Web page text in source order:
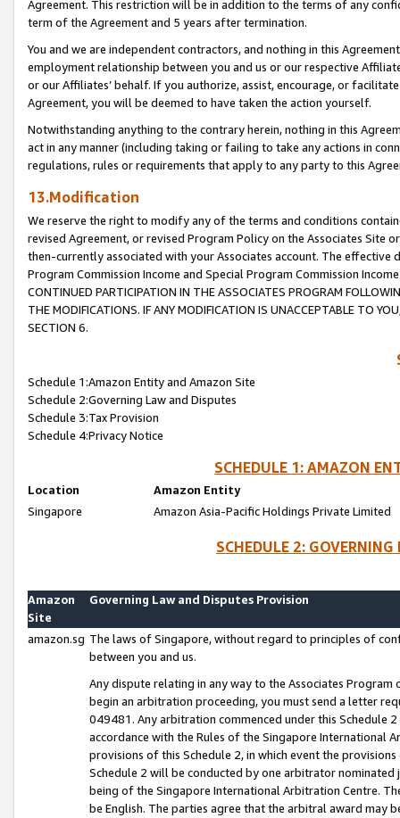
Agreement. This restriction will be in addition to the terms of any
term of the Agreement and 5 years after termination.
You and we are independent contractors, and nothing in this
employment relationship between you and us or our respective
or our Affiliates’ behalf. If you authorize, assist, encourage, or
Agreement, you will be deemed to have taken the action yourself.
Notwithstanding anything to the contrary herein, nothing in this
act in any manner (including taking or failing to take any actions in
regulations, rules or requirements that apply to any party to this
13.Modification
We reserve the right to modify any of the terms and conditions
revised Agreement, or revised Program Policy on the Associates
then-currently associated with your Associates account. The
Program Commission Income and Special Program Commission
CONTINUED PARTICIPATION IN THE ASSOCIATES PROGRAM
THE MODIFICATIONS. IF ANY MODIFICATION IS UNACCEPTABLE TO
SECTION 6.
Schedule 1:Amazon Entity and Amazon Site
Schedule 2:Governing Law and Disputes
Schedule 3:Tax Provision
Schedule 4:Privacy Notice
SCHEDULE 1: AMAZON
Location
Amazon Entity
Singapore
Amazon Asia-Pacific Holdings Private Limited
SCHEDULE 2:
Amazon
Site
Governing Law and Disputes Provision
amazon.sg The laws of Singapore, without regard to principles of
between you and us.
Any dispute relating in any way to the Associates
begin an arbitration proceeding, you must send a letter
049481. Any arbitration commenced under this Schedule
accordance with the Rules of the Singapore International
provisions of this Schedule 2, in which event the
Schedule 2 will be conducted by one arbitrator
being of the Singapore International Arbitration Centre.
be English. The parties agree that the arbitral award may